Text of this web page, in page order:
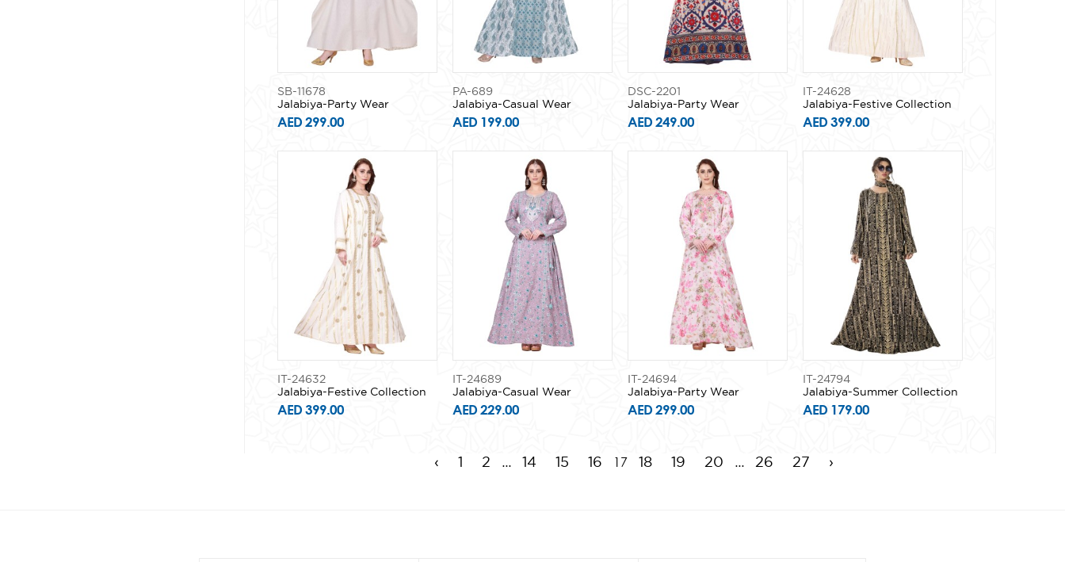
SB-11678
Jalabiya-Party Wear
AED 299.00
PA-689
Jalabiya-Casual Wear
AED 199.00
DSC-2201
Jalabiya-Party Wear
AED 249.00
IT-24628
Jalabiya-Festive Collection
AED 399.00
IT-24632
Jalabiya-Festive Collection
AED 399.00
IT-24689
Jalabiya-Casual Wear
AED 229.00
IT-24694
Jalabiya-Party Wear
AED 299.00
IT-24794
Jalabiya-Summer Collection
AED 179.00
‹ 1 2 ... 14 15 16 17 18 19 20 ... 26 27 ›